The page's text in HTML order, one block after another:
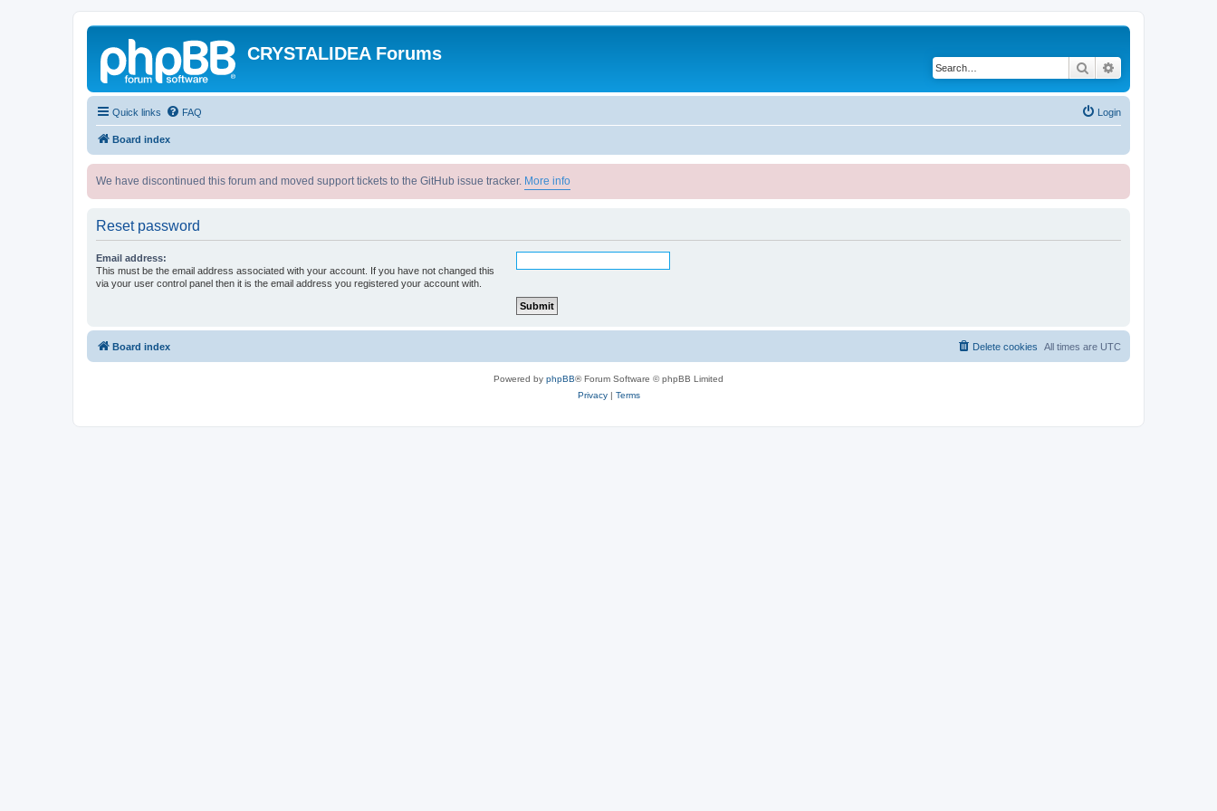
CRYSTALIDEA Forums
Search
Quick links FAQ Login
Board index
We have discontinued this forum and moved support tickets to the GitHub issue tracker. More info
Reset password
Email address:
This must be the email address associated with your account. If you have not changed this
via your user control panel then it is the email address you registered your account with.
Board index All times are UTC
Delete cookies
Powered by phpBB® Forum Software © phpBB Limited
Privacy| Terms